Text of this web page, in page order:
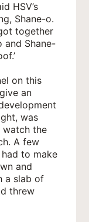
HSV’s
Shane-o.
together
and Shane-
on this
an
was
watch the
A few
to make
and
a slab of
threw